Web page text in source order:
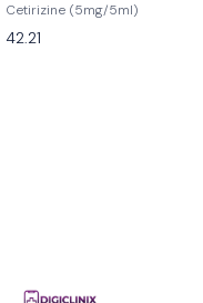
Cetirizine (5mg/5ml)
42.21